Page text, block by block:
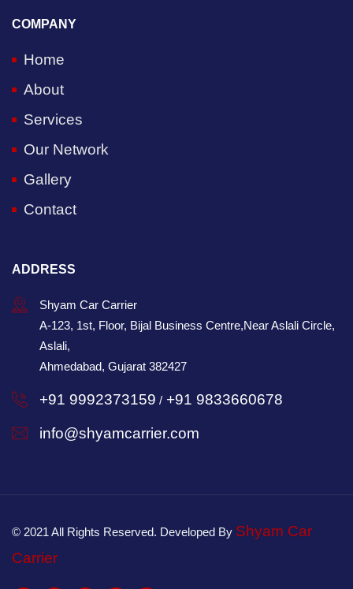
COMPANY
Home
About
Services
Our Network
Gallery
Contact
ADDRESS
Shyam Car Carrier
A-123, 1st, Floor, Bijal Business Centre,Near Aslali Circle,
Aslali,
Ahmedabad, Gujarat 382427
+91 9992373159 / +91 9833660678
info@shyamcarrier.com
© 2021 All Rights Reserved. Developed By Shyam Car
Carrier